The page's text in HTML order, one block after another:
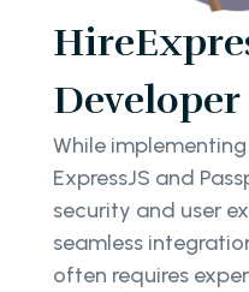
Developer
While
ExpressJS and
security and user
seamless
often requires